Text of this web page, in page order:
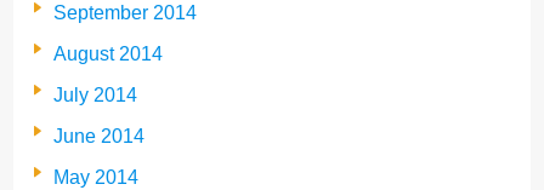
September 2014
August 2014
July 2014
June 2014
May 2014